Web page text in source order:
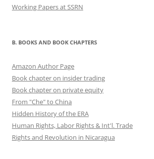
Working Papers at SSRN
B. BOOKS AND BOOK CHAPTERS
Amazon Author Page
Book chapter on insider trading
Book chapter on private equity
From "Che" to China
Hidden History of the ERA
Human Rights, Labor Rights & Int'l. Trade
Rights and Revolution in Nicaragua